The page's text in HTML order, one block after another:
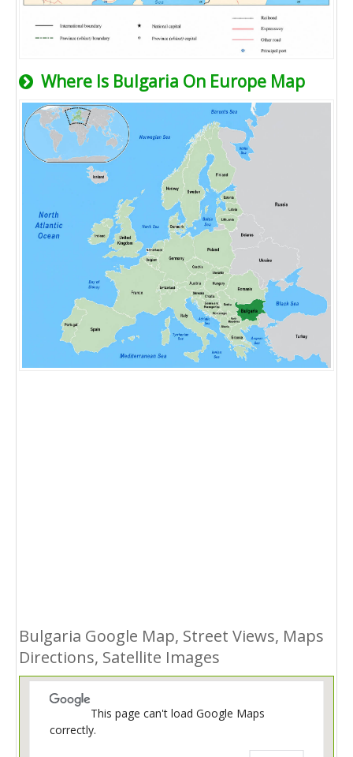
Where Is Bulgaria On Europe Map
Bulgaria Google Map, Street Views, Maps
Directions, Satellite Images
This page can't load Google Maps
correctly.